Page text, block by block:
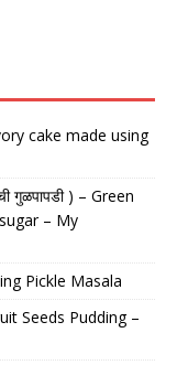
cake made using
गुळपापडी ) – Green
– My
Pickle Masala
Seeds Pudding –